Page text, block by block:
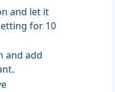
and let it
for 10
and add